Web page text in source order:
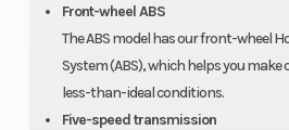
Front-wheel ABS
The ABS model has our front-wheel
System (ABS), which helps you
less-than-ideal conditions.
Five-speed transmission
Warranty